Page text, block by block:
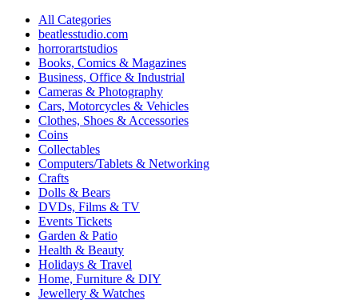
All Categories
beatlesstudio.com
horrorartstudios
Books, Comics & Magazines
Business, Office & Industrial
Cameras & Photography
Cars, Motorcycles & Vehicles
Clothes, Shoes & Accessories
Coins
Collectables
Computers/Tablets & Networking
Crafts
Dolls & Bears
DVDs, Films & TV
Events Tickets
Garden & Patio
Health & Beauty
Holidays & Travel
Home, Furniture & DIY
Jewellery & Watches